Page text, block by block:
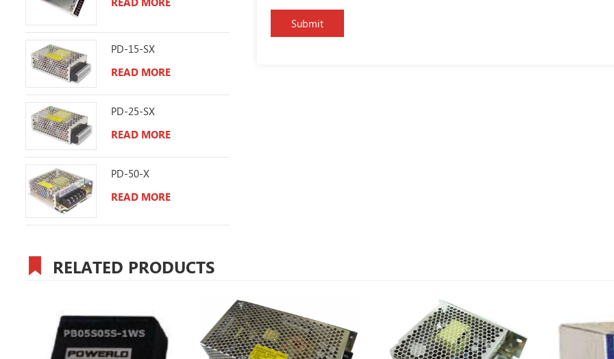
PD-15-SX
READ MORE
PD-25-SX
READ MORE
PD-50-X
READ MORE
RELATED PRODUCTS